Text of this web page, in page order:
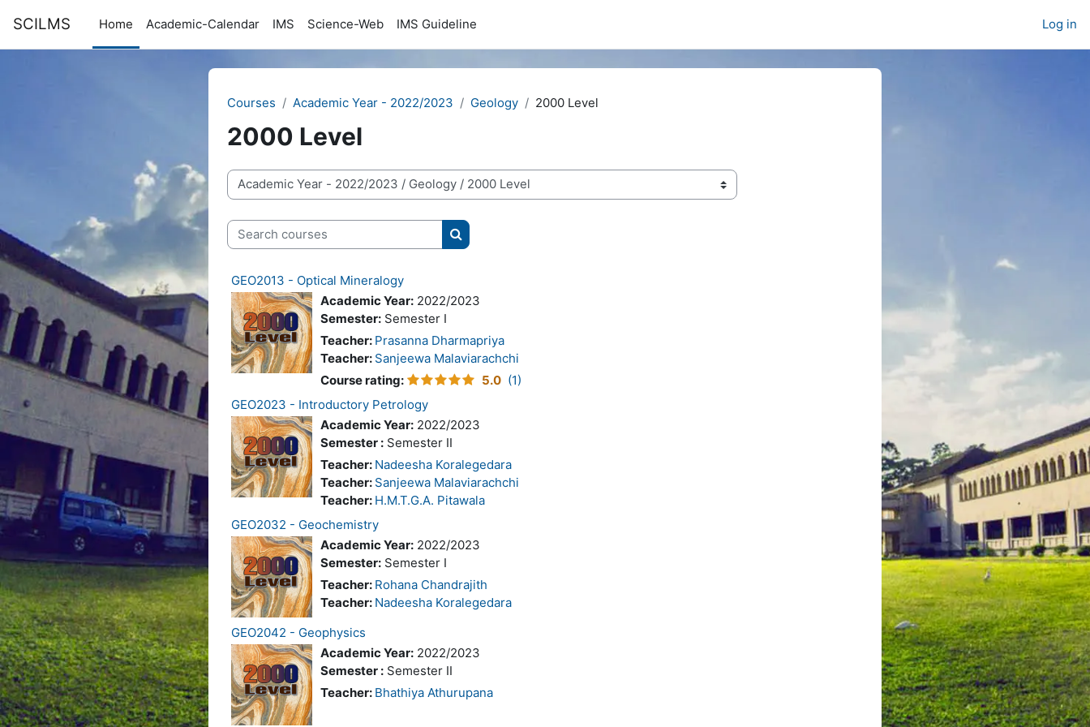
SCILMS Home Academic-Calendar IMS Science-Web IMS Guideline Log in
Courses Academic Year - 2022/2023 Geology 2000 Level
2000 Level
Course categories
Search courses
Search courses
GEO2013 - Optical Mineralogy
Academic Year: 2022/2023
Semester: Semester I
Teacher: Prasanna Dharmapriya
Teacher: Sanjeewa Malaviarachchi
Course rating: 5.0 (1)
GEO2023 - Introductory Petrology
Academic Year: 2022/2023
Semester : Semester II
Teacher: Nadeesha Koralegedara
Teacher: Sanjeewa Malaviarachchi
Teacher: H.M.T.G.A. Pitawala
GEO2032 - Geochemistry
Academic Year: 2022/2023
Semester: Semester I
Teacher: Rohana Chandrajith
Teacher: Nadeesha Koralegedara
GEO2042 - Geophysics
Academic Year: 2022/2023
Semester : Semester II
Teacher: Bhathiya Athurupana